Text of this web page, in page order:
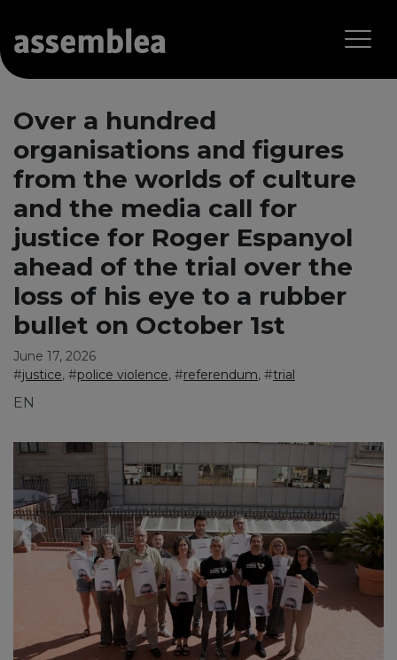
Over a hundred
organisations and figures
from the worlds of culture
and the media call for
justice for Roger Espanyol
ahead of the trial over the
loss of his eye to a rubber
bullet on October 1st
June 17, 2026
#justice, #police violence, #referendum, #trial
EN